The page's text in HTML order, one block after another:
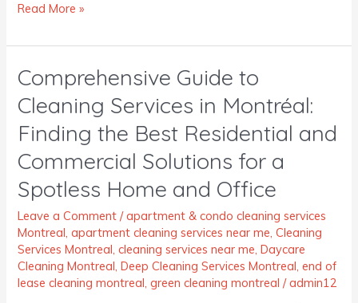
Read More »
Comprehensive Guide to
Cleaning Services in Montréal:
Finding the Best Residential and
Commercial Solutions for a
Spotless Home and Office
Leave a Comment /apartment & condo cleaning services
Montreal,apartment cleaning services near me,Cleaning
Services Montreal,cleaning services near me,Daycare
Cleaning Montreal,Deep Cleaning Services Montreal,end of
lease cleaning montreal,green cleaning montreal /admin12
Comprehensive
to
Cleaning
in
Montréal:
Finding
the
Best
Residential
and